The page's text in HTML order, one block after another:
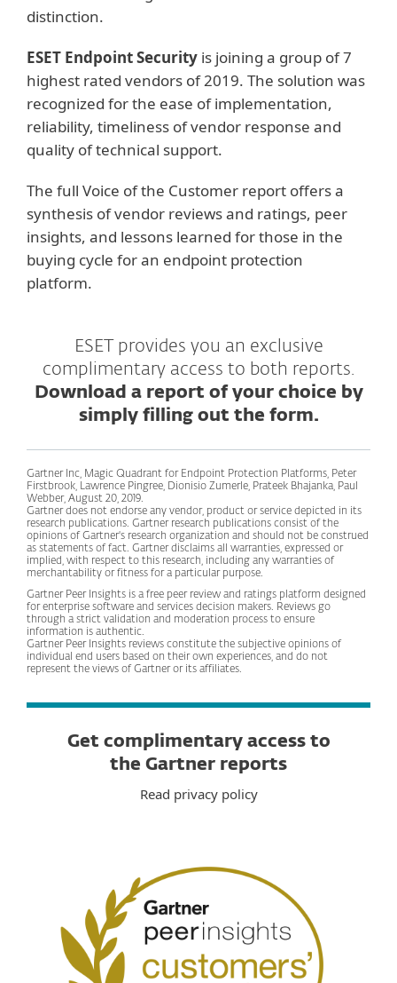
distinction.
ESET Endpoint Security is joining a group of 7
highest rated vendors of 2019. The solution was
recognized for the ease of implementation,
reliability, timeliness of vendor response and
quality of technical support.
The full Voice of the Customer report offers a
synthesis of vendor reviews and ratings, peer
insights, and lessons learned for those in the
buying cycle for an endpoint protection
platform.
ESET provides you an exclusive
complimentary access to both reports.
Download a report of your choice by
simply filling out the form.
Gartner Inc, Magic Quadrant for Endpoint Protection Platforms, Peter
Firstbrook, Lawrence Pingree, Dionisio Zumerle, Prateek Bhajanka, Paul
Webber, August 20, 2019.
Gartner does not endorse any vendor, product or service depicted in its
research publications. Gartner research publications consist of the
opinions of Gartner's research organization and should not be construed
as statements of fact. Gartner disclaims all warranties, expressed or
implied, with respect to this research, including any warranties of
merchantability or fitness for a particular purpose.
Gartner Peer Insights is a free peer review and ratings platform designed
for enterprise software and services decision makers. Reviews go
through a strict validation and moderation process to ensure
information is authentic.
Gartner Peer Insights reviews constitute the subjective opinions of
individual end users based on their own experiences, and do not
represent the views of Gartner or its affiliates.
Get complimentary access to
the Gartner reports
Read privacy policy